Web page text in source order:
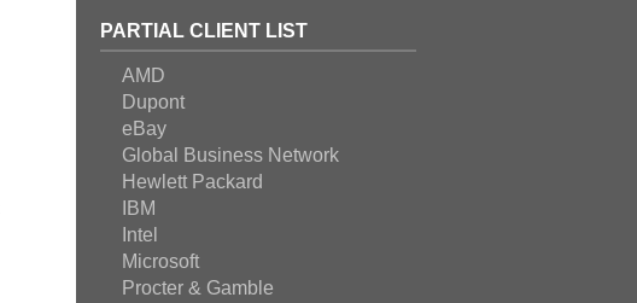
PARTIAL CLIENT LIST
AMD
Dupont
eBay
Global Business Network
Hewlett Packard
IBM
Intel
Microsoft
Procter & Gamble